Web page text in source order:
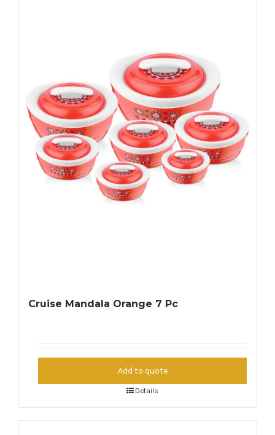
Cruise Mandala Orange 7 Pc
Add to quote
Details